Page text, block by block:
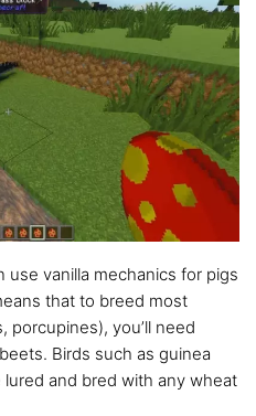
vanilla mechanics for pigs
that to breed most
porcupines), you’ll need
Birds such as guinea
and bred with any wheat